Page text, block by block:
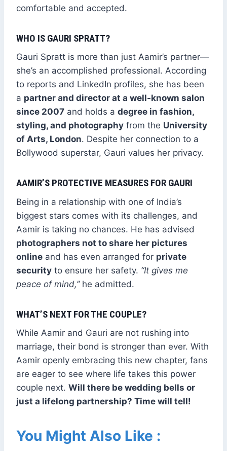
comfortable and accepted.
WHO IS GAURI SPRATT?
Gauri Spratt is more than just Aamir’s partner—
she’s an accomplished professional. According
to reports and LinkedIn profiles, she has been
a partner and director at a well-known salon
since 2007 and holds a degree in fashion,
styling, and photography from the University
of Arts, London. Despite her connection to a
Bollywood superstar, Gauri values her privacy.
AAMIR’S PROTECTIVE MEASURES FOR GAURI
Being in a relationship with one of India’s
biggest stars comes with its challenges, and
Aamir is taking no chances. He has advised
photographers not to share her pictures
online and has even arranged for private
security to ensure her safety. “It gives me
peace of mind,”he admitted.
WHAT’S NEXT FOR THE COUPLE?
While Aamir and Gauri are not rushing into
marriage, their bond is stronger than ever. With
Aamir openly embracing this new chapter, fans
are eager to see where life takes this power
couple next. Will there be wedding bells or
just a lifelong partnership? Time will tell!
You Might Also Like :